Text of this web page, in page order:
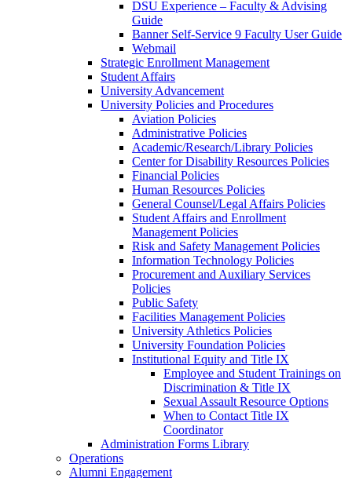
DSU Experience – Faculty & Advising
Guide
Banner Self-Service 9 Faculty User Guide
Webmail
Strategic Enrollment Management
Student Affairs
University Advancement
University Policies and Procedures
Aviation Policies
Administrative Policies
Academic/Research/Library Policies
Center for Disability Resources Policies
Financial Policies
Human Resources Policies
General Counsel/Legal Affairs Policies
Student Affairs and Enrollment
Management Policies
Risk and Safety Management Policies
Information Technology Policies
Procurement and Auxiliary Services
Policies
Public Safety
Facilities Management Policies
University Athletics Policies
University Foundation Policies
Institutional Equity and Title IX
Employee and Student Trainings on
Discrimination & Title IX
Sexual Assault Resource Options
When to Contact Title IX
Coordinator
Administration Forms Library
Operations
Alumni Engagement